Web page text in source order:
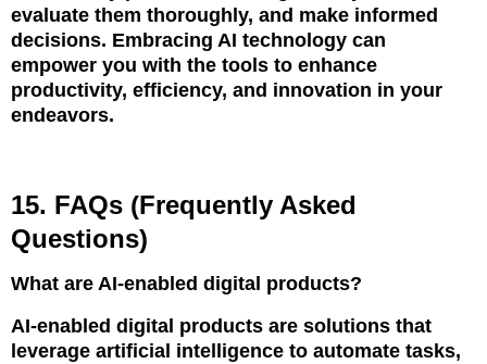
evaluate them thoroughly, and make informed
decisions. Embracing AI technology can
empower you with the tools to enhance
productivity, efficiency, and innovation in your
endeavors.
15. FAQs (Frequently Asked
Questions)
What are AI-enabled digital products?
AI-enabled digital products are solutions that
leverage artificial intelligence to automate tasks,